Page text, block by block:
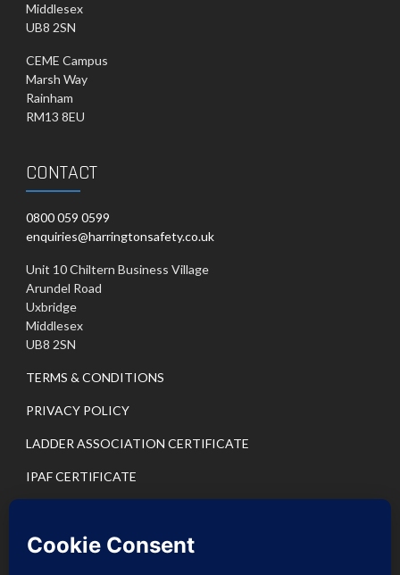
Middlesex
UB8 2SN
CEME Campus
Marsh Way
Rainham
RM13 8EU
CONTACT
0800 059 0599
enquiries@harringtonsafety.co.uk
Unit 10 Chiltern Business Village
Arundel Road
Uxbridge
Middlesex
UB8 2SN
TERMS & CONDITIONS
PRIVACY POLICY
LADDER ASSOCIATION CERTIFICATE
IPAF CERTIFICATE
IPAF PRIVACY POLICY